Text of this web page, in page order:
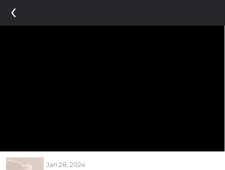
‹
Jan 28, 2024